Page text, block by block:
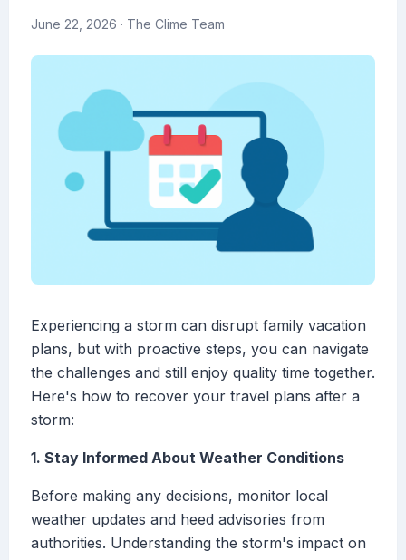
June 22, 2026 · The Clime Team
Experiencing a storm can disrupt family vacation
plans, but with proactive steps, you can navigate
the challenges and still enjoy quality time together.
Here's how to recover your travel plans after a
storm:
1. Stay Informed About Weather Conditions
Before making any decisions, monitor local
weather updates and heed advisories from
authorities. Understanding the storm's impact on